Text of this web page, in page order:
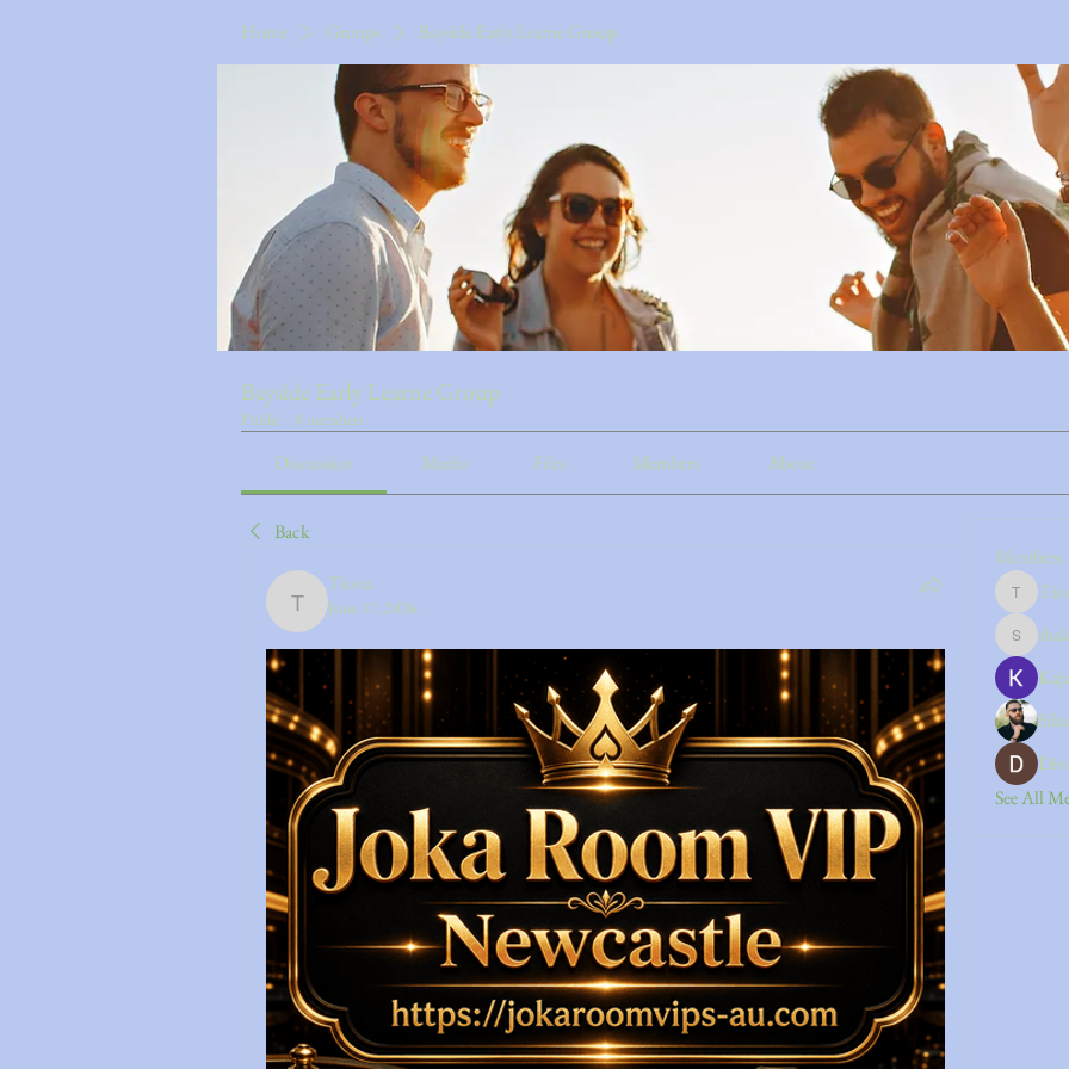
Home Groups Bayside Early Learne Group
Bayside Early Learne Group
Public · 8 members
Discussion Media Files Members About
Back
Tiona
Tiona
June 17, 2026
Members
Tiona
See All